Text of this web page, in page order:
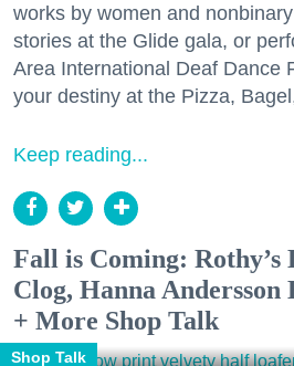
works by women and
stories at the Glide gala, or
Area International Deaf Dance
your destiny at the Pizza,
Keep reading...
Fall is Coming: Rothy’s
Clog, Hanna Andersson
+ More Shop Talk
Shop Talk